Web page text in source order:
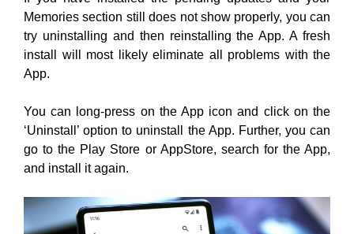
You can long-press on the App icon and click on the
‘Uninstall’ option to uninstall the App. Further, you can
go to the Play Store or AppStore, search for the App,
and install it again.